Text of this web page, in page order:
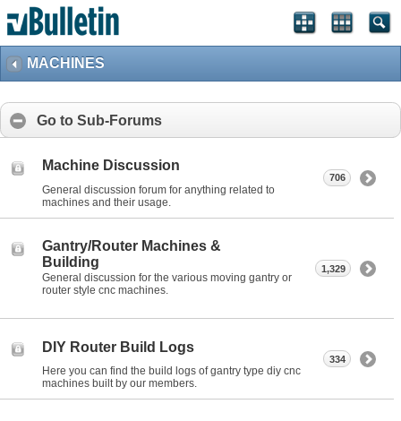
MACHINES
Go to Sub-Forums
Machine Discussion
General discussion forum for anything related to
machines and their usage.
706
Gantry/Router Machines &
Building
General discussion for the various moving gantry or
router style cnc machines.
1,329
DIY Router Build Logs
Here you can find the build logs of gantry type diy cnc
machines built by our members.
334